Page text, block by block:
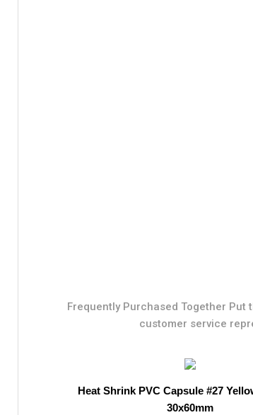
Frequently Purchased Together
customer service
Heat Shrink PVC Capsule #27
30x60mm